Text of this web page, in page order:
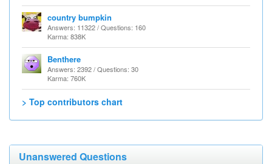
country bumpkin
Answers: 11322 / Questions: 160
Karma: 838K
Benthere
Answers: 2392 / Questions: 30
Karma: 760K
> Top contributors chart
Unanswered Questions